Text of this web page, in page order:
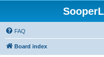
FAQ
Board index